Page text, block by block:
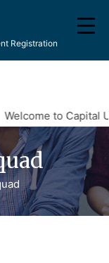
Registration
Welcome to Capital